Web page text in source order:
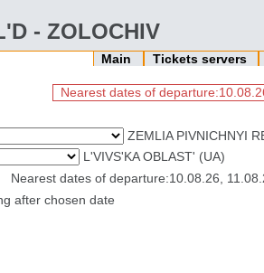
- ZOLOCHIV
Main Tickets servers
Nearest dates of
ZEMLIA PIVNICHNYI
L'VIVS'KA OBLAST' (UA)
Nearest dates of departure:10.08.26,
after chosen date